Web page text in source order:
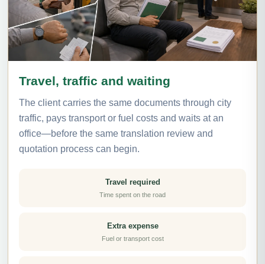
Travel, traffic and waiting
The client carries the same documents through city
traffic, pays transport or fuel costs and waits at an
office—before the same translation review and
quotation process can begin.
Travel required
Time spent on the road
Extra expense
Fuel or transport cost